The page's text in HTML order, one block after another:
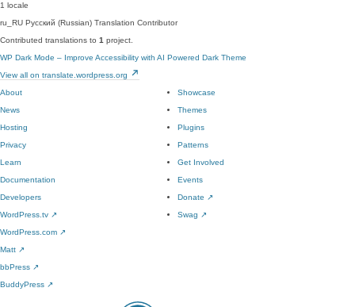
1 locale
ru_RU Русский (Russian) Translation Contributor
Contributed translations to 1 project.
WP Dark Mode – Improve Accessibility with AI Powered Dark Theme
View all on translate.wordpress.org
About
News
Hosting
Privacy
Showcase
Themes
Plugins
Patterns
Learn
Documentation
Developers
WordPress.tv ↗
Get Involved
Events
Donate ↗
Swag ↗
WordPress.com ↗
Matt ↗
bbPress ↗
BuddyPress ↗